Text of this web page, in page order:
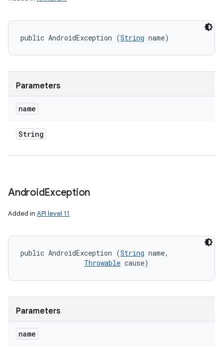
public AndroidException (String name)
Parameters
name
String
AndroidException
Added in API level 11
public AndroidException (String name,
Throwable cause)
Parameters
name